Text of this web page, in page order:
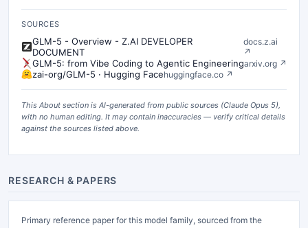
SOURCES
GLM-5 - Overview - Z.AI DEVELOPER
DOCUMENT
docs.z.ai
↗
GLM-5: from Vibe Coding to Agentic Engineeringarxiv.org ↗
zai-org/GLM-5 · Hugging Facehuggingface.co ↗
This About section is AI-generated from public sources (Claude Opus 5),
with no human editing. It may contain inaccuracies — verify critical details
against the sources listed above.
RESEARCH & PAPERS
Primary reference paper for this model family, sourced from the